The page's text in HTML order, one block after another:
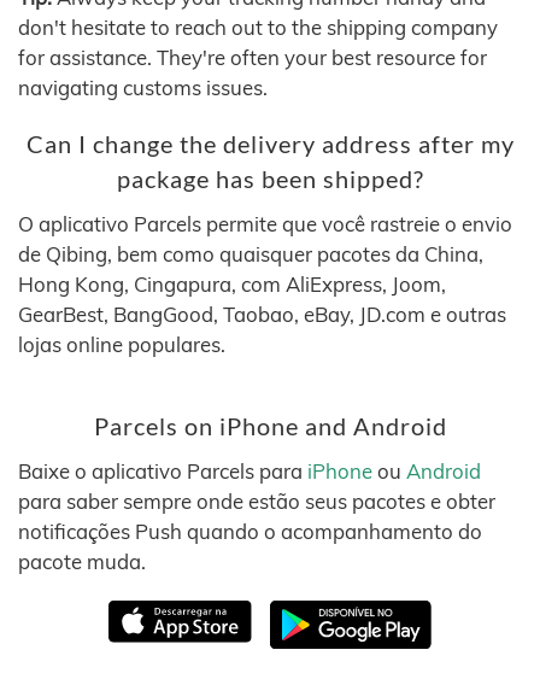
don't hesitate to reach out to the shipping company
for assistance. They're often your best resource for
navigating customs issues.
Can I change the delivery address after my
package has been shipped?
O aplicativo Parcels permite que você rastreie o envio
de Qibing, bem como quaisquer pacotes da China,
Hong Kong, Cingapura, com AliExpress, Joom,
GearBest, BangGood, Taobao, eBay, JD.com e outras
lojas online populares.
Parcels on iPhone and Android
Baixe o aplicativo Parcels para iPhoneou Android
para saber sempre onde estão seus pacotes e obter
notificações Push quando o acompanhamento do
pacote muda.